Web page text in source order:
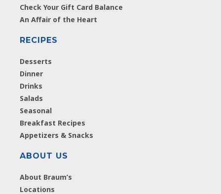
Check Your Gift Card Balance
An Affair of the Heart
RECIPES
Desserts
Dinner
Drinks
Salads
Seasonal
Breakfast Recipes
Appetizers & Snacks
ABOUT US
About Braum’s
Locations